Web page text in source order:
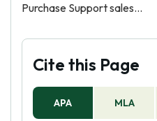
Purchase Support sales...
Cite this Page
APA MLA